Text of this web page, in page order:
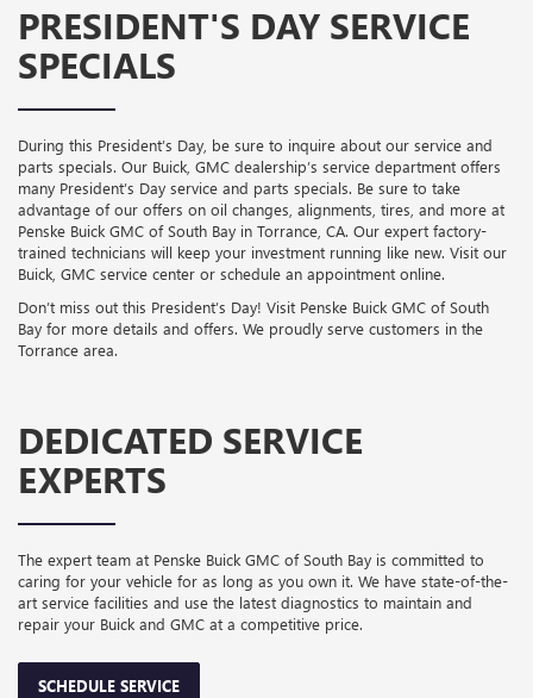
PRESIDENT'S DAY SERVICE
SPECIALS
During this President’s Day, be sure to inquire about our service and
parts specials. Our Buick, GMC dealership’s service department offers
many President’s Day service and parts specials. Be sure to take
advantage of our offers on oil changes, alignments, tires, and more at
Penske Buick GMC of South Bay in Torrance, CA. Our expert factory-
trained technicians will keep your investment running like new. Visit our
Buick, GMC service center or schedule an appointment online.
Don’t miss out this President’s Day! Visit Penske Buick GMC of South
Bay for more details and offers. We proudly serve customers in the
Torrance area.
DEDICATED SERVICE
EXPERTS
The expert team at Penske Buick GMC of South Bay is committed to
caring for your vehicle for as long as you own it. We have state-of-the-
art service facilities and use the latest diagnostics to maintain and
repair your Buick and GMC at a competitive price.
SCHEDULE SERVICE